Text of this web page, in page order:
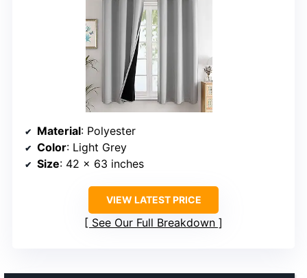
Material: Polyester
Color: Light Grey
Size: 42 x 63 inches
VIEW LATEST PRICE
See Our Full Breakdown